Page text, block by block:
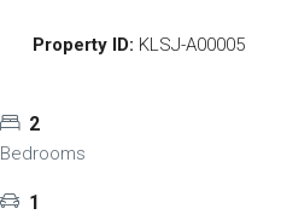
Property ID: KLSJ-A00005
2
Bedrooms
1